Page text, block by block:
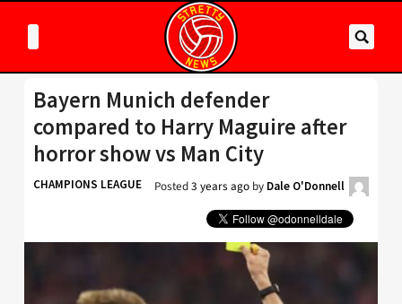
Bayern Munich defender
compared to Harry Maguire after
horror show vs Man City
CHAMPIONS LEAGUE Posted3 years ago by Dale O'Donnell